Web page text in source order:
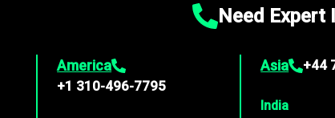
Need Expert
America
+1 310-496-7795
Asia +44
India